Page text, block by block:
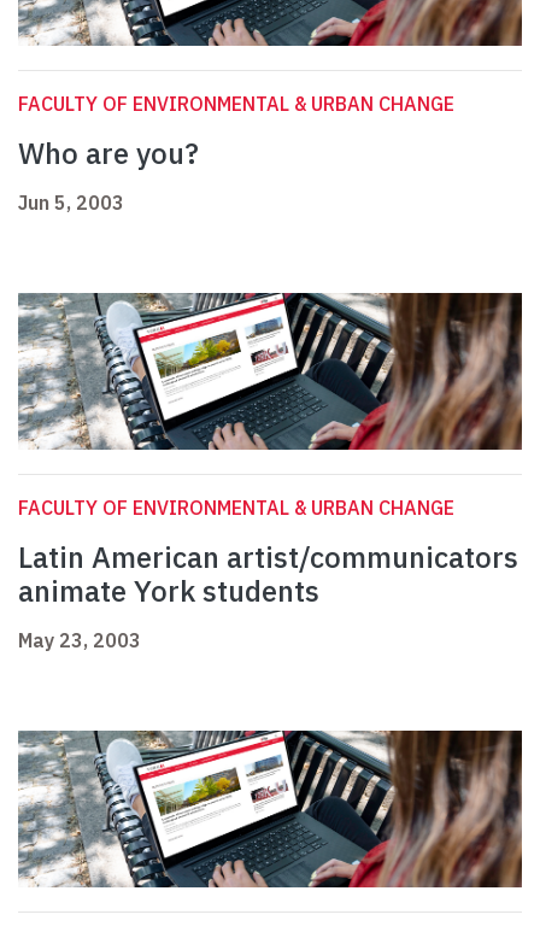
FACULTY OF ENVIRONMENTAL & URBAN CHANGE
Who are you?
Jun 5, 2003
FACULTY OF ENVIRONMENTAL & URBAN CHANGE
Latin American artist/communicators
animate York students
May 23, 2003